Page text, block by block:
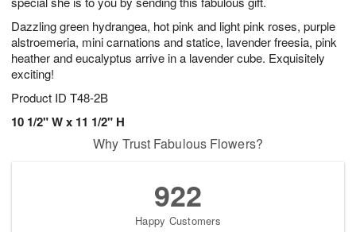
Dazzling green hydrangea, hot pink and light pink roses, purple
alstroemeria, mini carnations and statice, lavender freesia, pink
heather and eucalyptus arrive in a lavender cube. Exquisitely
exciting!
Product ID T48-2B
10 1/2" W x 11 1/2" H
Why Trust Fabulous Flowers?
922
Happy Customers